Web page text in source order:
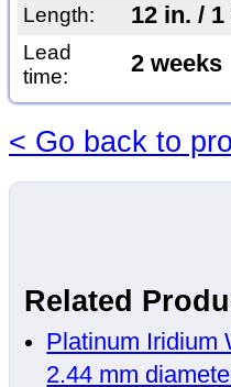
Length: 12 in. /
Lead
time:
2 weeks
< Go back to
Related
Platinum Iridium
2.44 mm